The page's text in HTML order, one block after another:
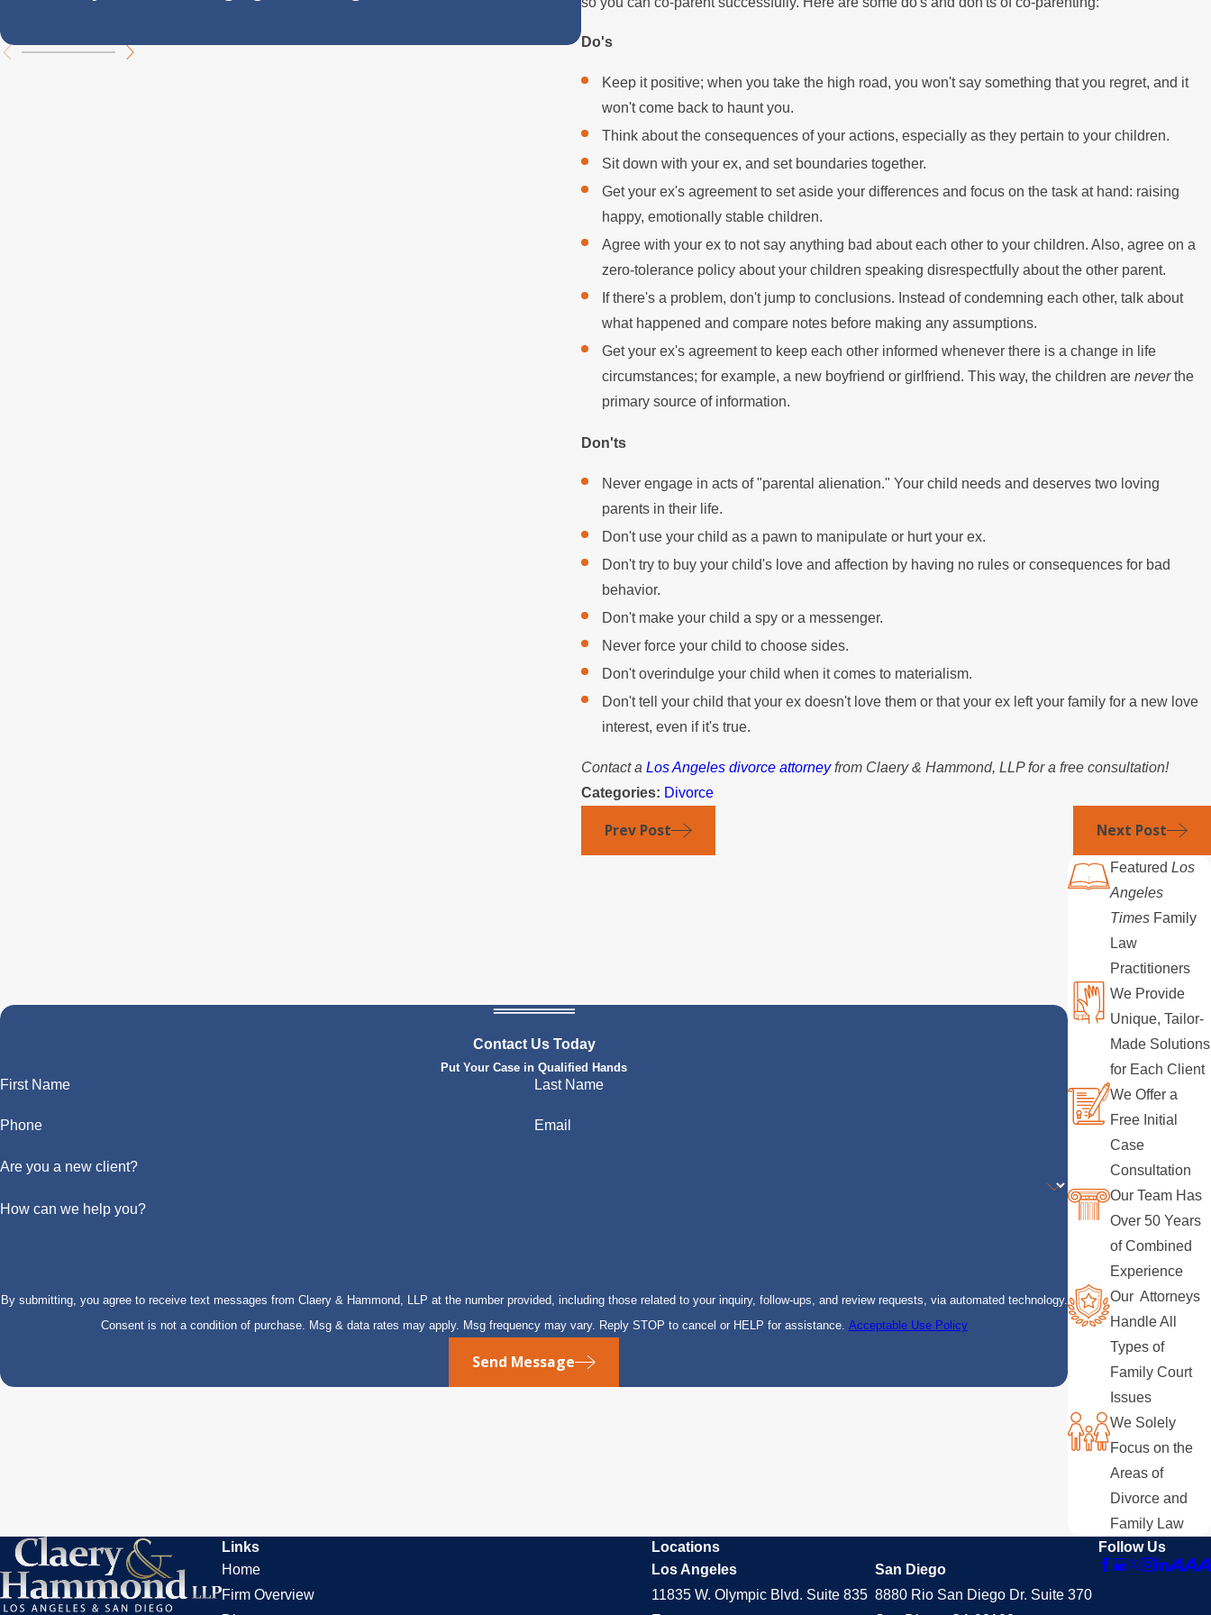
Do's
Keep it positive; when you take the high road, you won't say something that you regret, and it
won't come back to haunt you.
Think about the consequences of your actions, especially as they pertain to your children.
Sit down with your ex, and set boundaries together.
Get your ex's agreement to set aside your differences and focus on the task at hand: raising
happy, emotionally stable children.
Agree with your ex to not say anything bad about each other to your children. Also, agree on a
zero-tolerance policy about your children speaking disrespectfully about the other parent.
If there's a problem, don't jump to conclusions. Instead of condemning each other, talk about
what happened and compare notes before making any assumptions.
Get your ex's agreement to keep each other informed whenever there is a change in life
circumstances; for example, a new boyfriend or girlfriend. This way, the children areneverthe
primary source of information.
Don'ts
Never engage in acts of "parental alienation." Your child needs and deserves two loving
parents in their life.
Don't use your child as a pawn to manipulate or hurt your ex.
Don't try to buy your child's love and affection by having no rules or consequences for bad
behavior.
Don't make your child a spy or a messenger.
Never force your child to choose sides.
Don't overindulge your child when it comes to materialism.
Don't tell your child that your ex doesn't love them or that your ex left your family for a new love
interest, even if it's true.
Contact a Los Angeles divorce attorneyfrom Claery & Hammond, LLP for a free consultation!
Categories: Divorce
Prev Post Next Post
Contact Us Today
Put Your Case in Qualified Hands
First Name Last Name
Phone Email
Are you a new client?
How can we help you?
By submitting, you agree to receive text messages from Claery & Hammond, LLP at the number provided, including those related to your inquiry, follow-ups, and review requests, via automated technology.
Consent is not a condition of purchase. Msg & data rates may apply. Msg frequency may vary. Reply STOP to cancel or HELP for assistance. Acceptable Use Policy
Send Message
FeaturedLos
Angeles
Times Family
Law
Practitioners
We Provide
Unique, Tailor-
Made Solutions
for Each Client
We Offer a
Free Initial
Case
Consultation
Our Team Has
Over 50 Years
of Combined
Experience
Our Attorneys
Handle All
Types of
Family Court
Issues
We Solely
Focus on the
Areas of
Divorce and
Family Law
Links
Home
Firm Overview
Locations
Los Angeles
11835 W. Olympic Blvd. Suite 835
San Diego
8880 Rio San Diego Dr. Suite 370
Follow Us